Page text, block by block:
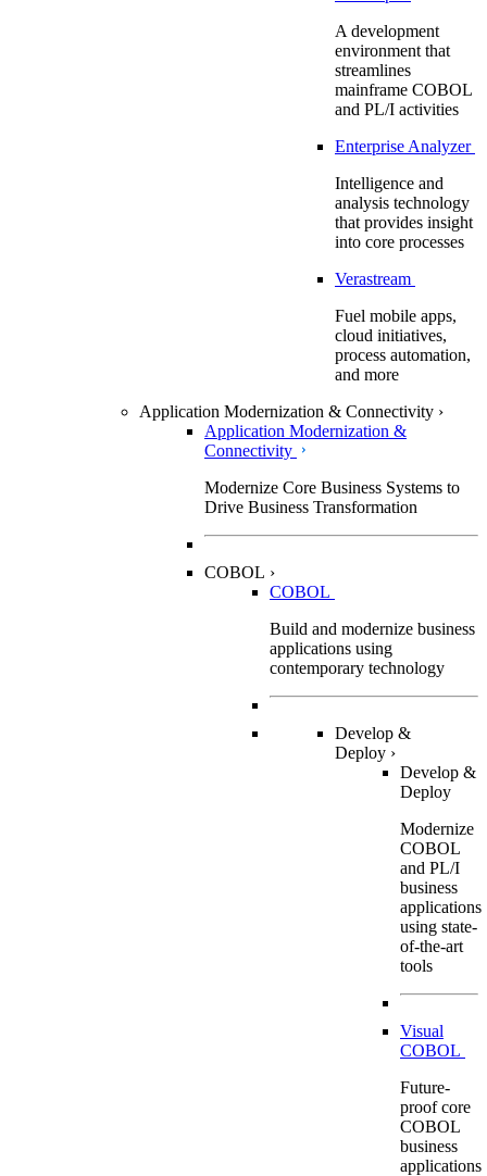
A development
environment that
streamlines
mainframe COBOL
and PL/I activities
Enterprise Analyzer
Intelligence and
analysis technology
that provides insight
into core processes
Verastream
Fuel mobile apps,
cloud initiatives,
process automation,
and more
Application Modernization & Connectivity ›
Application Modernization &
Connectivity
Modernize Core Business Systems to
Drive Business Transformation
COBOL ›
COBOL
Build and modernize business
applications using
contemporary technology
Develop &
Deploy ›
Develop &
Deploy
Modernize
COBOL
and PL/I
business
applications
using state-
of-the-art
tools
Visual
COBOL
Future-
proof core
COBOL
business
applications